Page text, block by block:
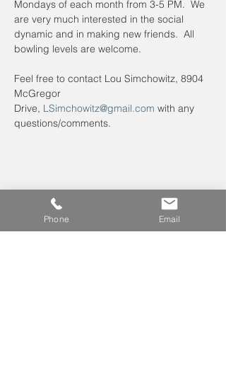
Mondays of each month from 3-5 PM.  We
are very much interested in the social
dynamic and in making new friends.  All
bowling levels are welcome.
Feel free to contact Lou Simchowitz, 8904
McGregor
Drive, LSimchowitz@gmail.com with any
questions/comments.
Phone Email